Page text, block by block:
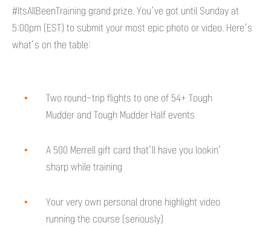
#ItsAllBeenTraining grand prize. You’ve got until Sunday at
5:00pm (EST) to submit your most epic photo or video. Here’s
what’s on the table:
Two round-trip flights to one of 54+ Tough
Mudder and Tough Mudder Half events
A 500 Merrell gift card that’ll have you lookin’
sharp while training
Your very own personal drone highlight video
running the course (seriously)